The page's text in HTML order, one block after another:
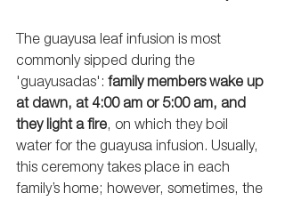
The guayusa leaf infusion is most
commonly sipped during the
'guayusadas': family members wake up
at dawn, at 4:00 am or 5:00 am, and
they light a fire, on which they boil
water for the guayusa infusion. Usually,
this ceremony takes place in each
family’s home; however, sometimes, the